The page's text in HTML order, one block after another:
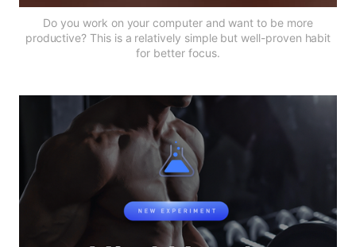
Do you work on your computer and want to be more
productive? This is a relatively simple but well-proven habit
for better focus.